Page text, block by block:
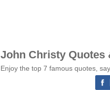
John Christy Quotes
Enjoy the top 7 famous quotes,